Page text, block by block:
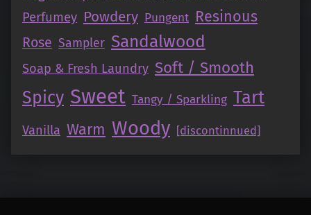
Perfumey Powdery Pungent Resinous
Rose Sampler Sandalwood
Soap & Fresh Laundry Soft / Smooth
Spicy Sweet Tangy / Sparkling Tart
Vanilla Warm Woody [discontinnued]